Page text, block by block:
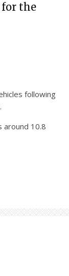
for the
following
around 10.8